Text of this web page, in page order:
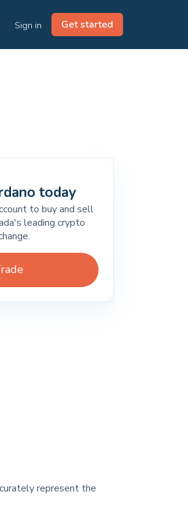
Sign in Get started
today
to buy and sell
leading crypto
represent the